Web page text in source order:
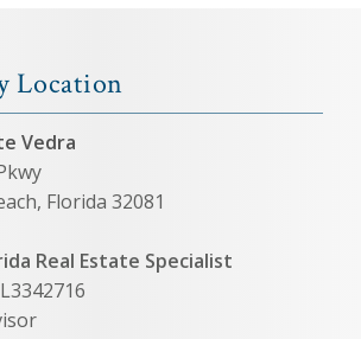
Location
Vedra
Florida 32081
Real Estate Specialist